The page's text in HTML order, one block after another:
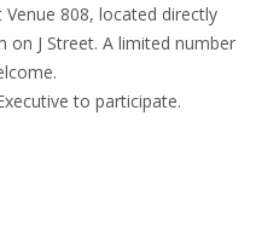
808, located directly
J Street. A limited number
to participate.